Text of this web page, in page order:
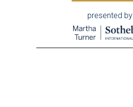
presented by